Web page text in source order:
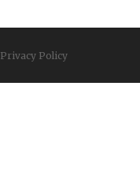
Privacy Policy